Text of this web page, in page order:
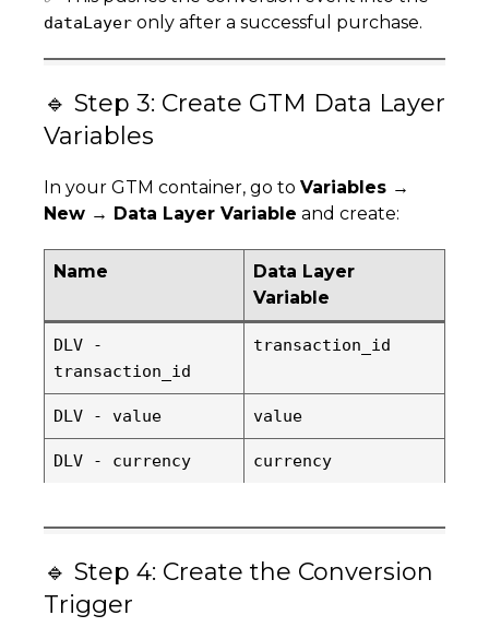
dataLayer only after a successful purchase.
🔹 Step 3: Create GTM Data Layer
Variables
In your GTM container, go to Variables →
New → Data Layer Variable and create:
Name
Data Layer
Variable
DLV -
transaction_id
transaction_id
DLV - value value
DLV - currency currency
🔹 Step 4: Create the Conversion
Trigger